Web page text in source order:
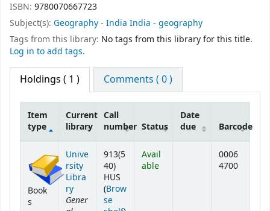
ISBN: 9780070667723
Subject(s): Geography - India India - geography
Tags from this library: No tags from this library for this title.
Log in to add tags.
Holdings ( 1 ) Comments ( 0 )
Item
type
Current
library
Call
number Status
Date
due
Barcode
Book
s
Unive
rsity
Libra
ry
Gener
913(5
40)
HUS
(Brow
se
Avail
able
0006
4700